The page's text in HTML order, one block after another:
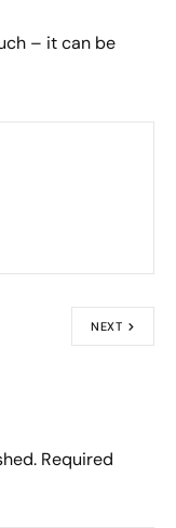
– it can be
NEXT
Required